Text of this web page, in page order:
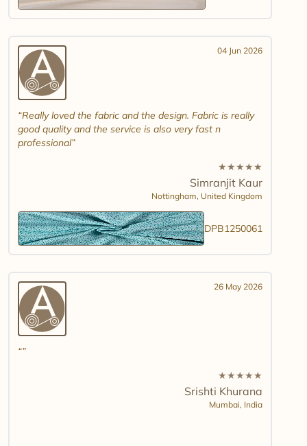
04 Jun 2026
Really loved the fabric and the design. Fabric is really
good quality and the service is also very fast n
professional
★★★★★
Simranjit Kaur
Nottingham, United Kingdom
DPB1250061
26 May 2026
★★★★★
Srishti Khurana
Mumbai, India